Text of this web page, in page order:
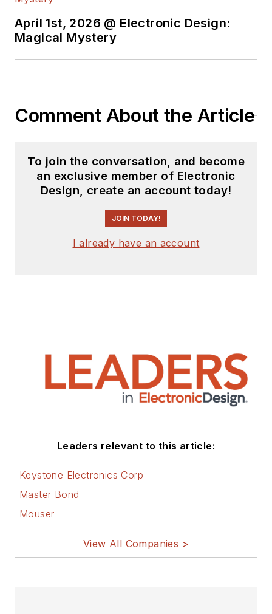
April 1st, 2026 @ Electronic Design:
Magical Mystery
Comment About the Article
To join the conversation, and become
an exclusive member of Electronic
Design, create an account today!
JOIN TODAY!
I already have an account
Leaders relevant to this article:
Keystone Electronics Corp
Master Bond
Mouser
View All Companies >